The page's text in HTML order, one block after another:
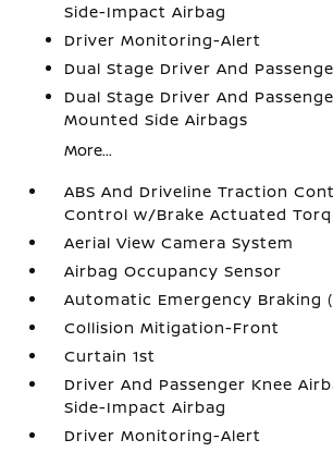
Side-Impact Airbag
Driver Monitoring-Alert
Dual Stage Driver And
Dual Stage Driver And
Mounted Side Airbags
More...
ABS And Driveline Traction
Control w/Brake Actuated
Aerial View Camera System
Airbag Occupancy Sensor
Automatic Emergency Braking
Collision Mitigation-Front
Curtain 1st
Driver And Passenger Knee
Side-Impact Airbag
Driver Monitoring-Alert